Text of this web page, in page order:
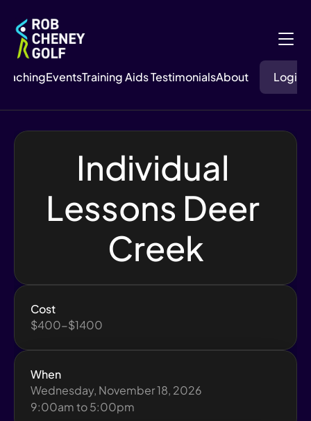
EventsTraining Aids TestimonialsAbout Login
Individual
Lessons Deer
Creek
Cost
$400-$1400
When
Wednesday, November 18, 2026
9:00am to 5:00pm